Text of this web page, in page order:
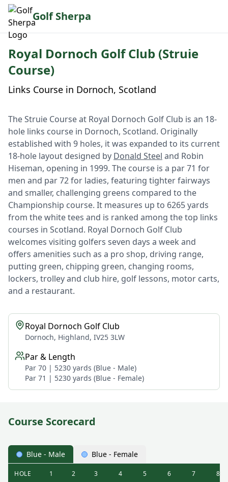
Golf Sherpa
Royal Dornoch Golf Club (Struie
Course)
Links Course in Dornoch, Scotland
The Struie Course at Royal Dornoch Golf Club is an 18-
hole links course in Dornoch, Scotland. Originally
established with 9 holes, it was expanded to its current
18-hole layout designed by Donald Steel and Robin
Hiseman, opening in 1999. The course is a par 71 for
men and par 72 for ladies, featuring tighter fairways
and smaller, challenging greens compared to the
Championship course. It measures up to 6265 yards
from the white tees and is ranked among the top links
courses in Scotland. Royal Dornoch Golf Club
welcomes visiting golfers seven days a week and
offers amenities such as a pro shop, driving range,
putting green, chipping green, changing rooms,
lockers, trolley and club hire, golf lessons, motor carts,
and a restaurant.
Royal Dornoch Golf Club
Dornoch, Highland, IV25 3LW
Par & Length
Par 70 | 5230 yards (Blue - Male)
Par 71 | 5230 yards (Blue - Female)
Course Scorecard
Blue - Male Blue - Female
HOLE 1 2 3 4 5 6 7 8